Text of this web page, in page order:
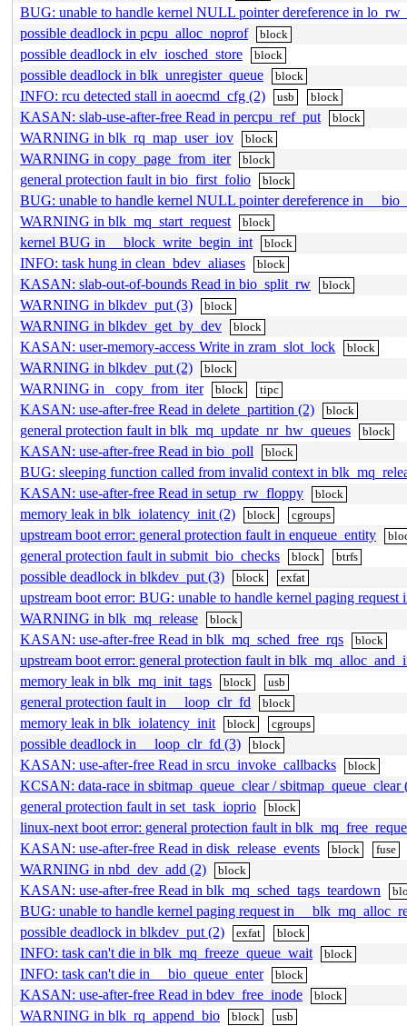
BUG: unable to handle kernel NULL pointer dereference in
possible deadlock in pcpu_alloc_noprof
block
possible deadlock in elv_iosched_store block
possible deadlock in blk_unregister_queue block
INFO: rcu detected stall in aoecmd_cfg (2) usb block
KASAN: slab-use-after-free Read in percpu_ref_put block
WARNING in blk_rq_map_user_iov block
WARNING in copy_page_from_iter block
general protection fault in bio_first_folio block
BUG: unable to handle kernel NULL pointer dereference in
WARNING in blk_mq_start_request
block
kernel BUG in __block_write_begin_int block
INFO: task hung in clean_bdev_aliases block
KASAN: slab-out-of-bounds Read in bio_split_rw block
WARNING in blkdev_put (3) block
WARNING in blkdev_get_by_dev block
KASAN: user-memory-access Write in zram_slot_lock block
WARNING in blkdev_put (2) block
WARNING in _copy_from_iter block tipc
KASAN: use-after-free Read in delete_partition (2) block
general protection fault in blk_mq_update_nr_hw_queues block
KASAN: use-after-free Read in bio_poll block
BUG: sleeping function called from invalid context in
KASAN: use-after-free Read in setup_rw_floppy
block
memory leak in blk_iolatency_init (2) block cgroups
upstream boot error: general protection fault in enqueue_entity
general protection fault in submit_bio_checks block btrfs
possible deadlock in blkdev_put (3) block exfat
upstream boot error: BUG: unable to handle kernel paging request
WARNING in blk_mq_release
block
KASAN: use-after-free Read in blk_mq_sched_free_rqs block
upstream boot error: general protection fault in
memory leak in blk_mq_init_tags
block usb
general protection fault in __loop_clr_fd block
memory leak in blk_iolatency_init block cgroups
possible deadlock in __loop_clr_fd (3) block
KASAN: use-after-free Read in srcu_invoke_callbacks block
KCSAN: data-race in sbitmap_queue_clear / sbitmap_queue_clear
general protection fault in set_task_ioprio
block
linux-next boot error: general protection fault in
KASAN: use-after-free Read in disk_release_events
block fuse
WARNING in nbd_dev_add (2) block
KASAN: use-after-free Read in blk_mq_sched_tags_teardown
BUG: unable to handle kernel paging request in
possible deadlock in blkdev_put (2)
exfat block
INFO: task can't die in blk_mq_freeze_queue_wait block
INFO: task can't die in __bio_queue_enter block
KASAN: use-after-free Read in bdev_free_inode block
WARNING in blk_rq_append_bio block usb